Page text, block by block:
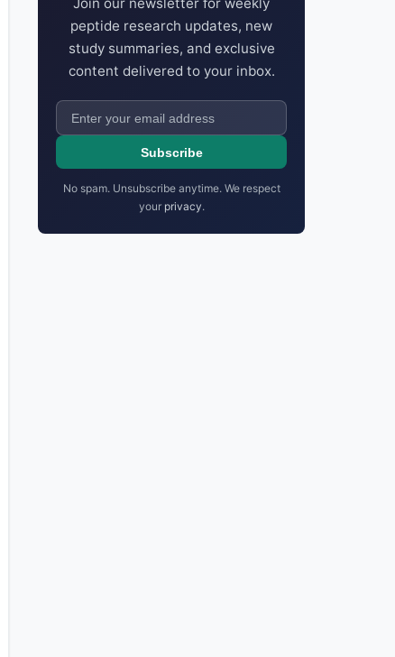
Join our newsletter for weekly
peptide research updates, new
study summaries, and exclusive
content delivered to your inbox.
Subscribe
No spam. Unsubscribe anytime. We respect
your privacy.